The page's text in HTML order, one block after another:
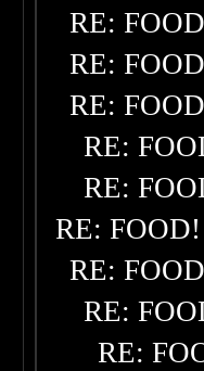
RE:
RE:
RE:
RE:
RE:
RE:
RE:
RE:
RE: